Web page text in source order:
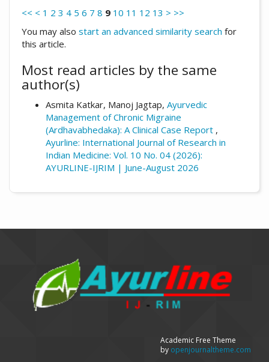
<< < 1 2 3 4 5 6 7 8 9 10 11 12 13 > >>
You may also start an advanced similarity search for
this article.
Most read articles by the same
author(s)
Asmita Katkar, Manoj Jagtap, Ayurvedic
Management of Chronic Migraine
(Ardhavabhedaka): A Clinical Case Report ,
Ayurline: International Journal of Research in
Indian Medicine: Vol. 10 No. 04 (2026):
AYURLINE-IJRIM | June-August 2026
Academic Free Theme
by openjournaltheme.com